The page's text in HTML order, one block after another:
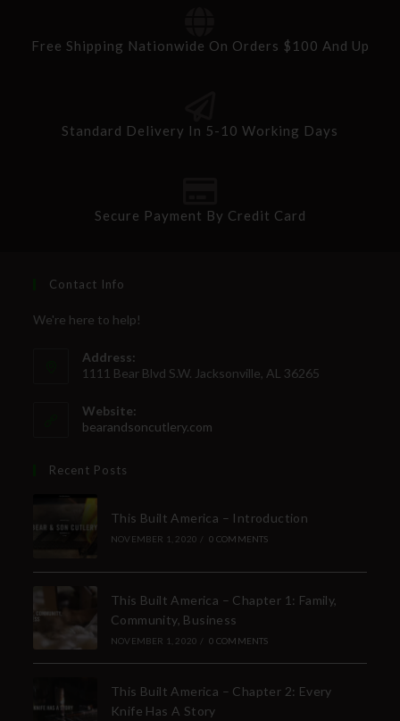
Free Shipping Nationwide On Orders $100 And Up
Standard Delivery In 5-10 Working Days
Secure Payment By Credit Card
Contact Info
We're here to help!
Address:
1111 Bear Blvd S.W. Jacksonville, AL 36265
Website:
bearandsoncutlery.com
Recent Posts
This Built America – Introduction
NOVEMBER 1, 2020 / 0 COMMENTS
This Built America – Chapter 1: Family,
Community, Business
NOVEMBER 1, 2020 / 0 COMMENTS
This Built America – Chapter 2: Every
Knife Has A Story